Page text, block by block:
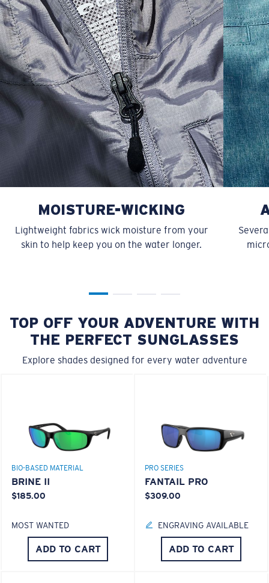
XXL 27” 31” 9 ¾”
MOISTURE-WICKING
Lightweight fabrics wick moisture from your
skin to help keep you on the water longer.
TOP OFF YOUR ADVENTURE WITH
THE PERFECT SUNGLASSES
Explore shades designed for every water adventure
BIO-BASED MATERIAL
BRINE II
$185.00
MOST WANTED
ADD TO CART
PRO SERIES
FANTAIL PRO
$309.00
ENGRAVING AVAILABLE
ADD TO CART